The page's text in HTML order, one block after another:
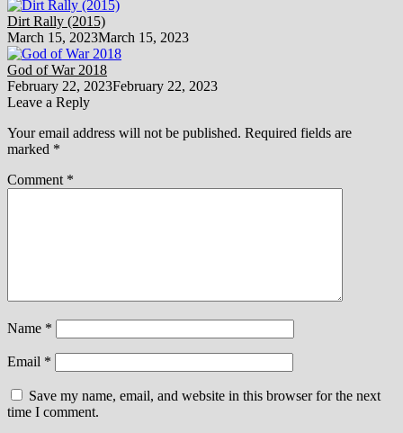
Dirt Rally (2015)
March 15, 2023March 15, 2023
God of War 2018
February 22, 2023February 22, 2023
Leave a Reply
Your email address will not be published. Required fields are
marked *
Comment *
Name *
Email *
Save my name, email, and website in this browser for the next
time I comment.